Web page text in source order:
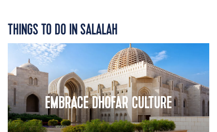
THINGS TO DO IN SALALAH
EMBRACE DHOFAR CULTURE